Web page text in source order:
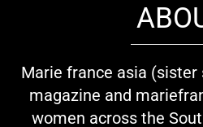
Marie france asia
magazine and
women across the